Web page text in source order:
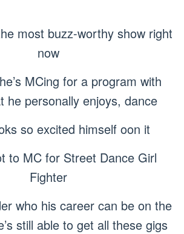
most buzz-worthy show right
now
MCing for a program with
he personally enjoys, dance
so excited himself oon it
to MC for Street Dance Girl
Fighter
who his career can be on the
still able to get all these gigs